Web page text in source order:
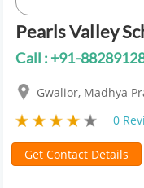
Pearls Valley
Call : +91-
Gwalior, Madhya
0
Get Contact Details